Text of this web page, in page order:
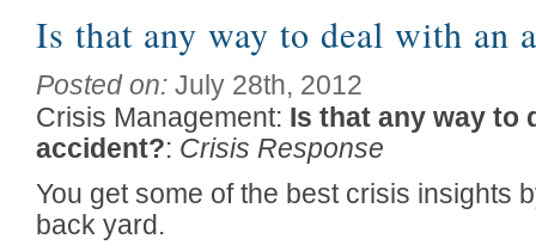
Is that any way to deal with an
Posted on: July 28th, 2012
Crisis Management: Is that any way to
accident?: Crisis Response
You get some of the best crisis insights
back yard.